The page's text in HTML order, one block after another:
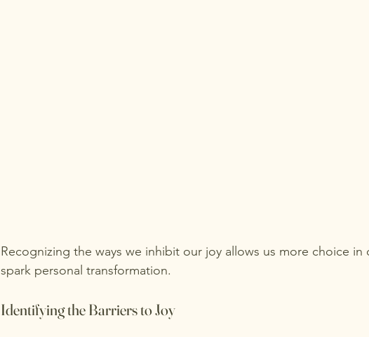
Recognizing the ways we inhibit our joy allows us more choice in
spark personal transformation.
Identifying the Barriers to Joy